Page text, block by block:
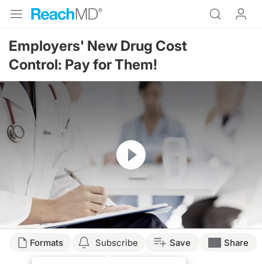
Employers' New Drug Cost
Control: Pay for Them!
Resume
Formats Subscribe Save Share